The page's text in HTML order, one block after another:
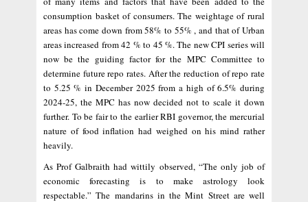
consumption basket of consumers. The weightage of rural
areas has come down from 58% to 55% , and that of Urban
areas increased from 42 % to 45 %. The new CPI series will
now be the guiding factor for the MPC Committee to
determine future repo rates. After the reduction of repo rate
to 5.25 % in December 2025 from a high of 6.5% during
2024-25, the MPC has now decided not to scale it down
further. To be fair to the earlier RBI governor, the mercurial
nature of food inflation had weighed on his mind rather
heavily.
As Prof Galbraith had wittily observed, “The only job of
economic forecasting is to make astrology look
respectable.” The mandarins in the Mint Street are well